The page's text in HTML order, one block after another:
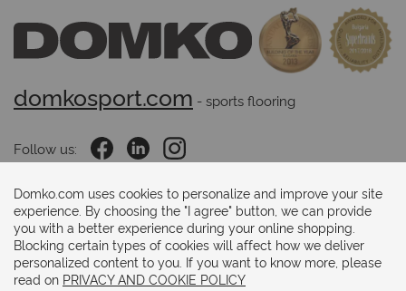
domkosport.com - sports flooring
Follow us:
Payments methods:
Domko.com uses cookies to personalize and improve your site
experience. By choosing the "I agree" button, we can provide
you with a better experience during your online shopping.
Blocking certain types of cookies will affect how we deliver
personalized content to you. If you want to know more, please
read on PRIVACY AND COOKIE POLICY